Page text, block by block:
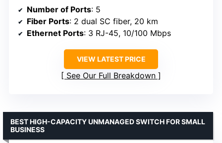
Number of Ports: 5
Fiber Ports: 2 dual SC fiber, 20 km
Ethernet Ports: 3 RJ-45, 10/100 Mbps
VIEW LATEST PRICE
See Our Full Breakdown
BEST HIGH-CAPACITY UNMANAGED SWITCH FOR SMALL
BUSINESS